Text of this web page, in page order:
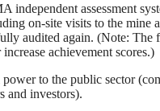
independent assessment
on-site visits to the
audited again. (Note:
achievement scores.)
to the public sector
and investors).